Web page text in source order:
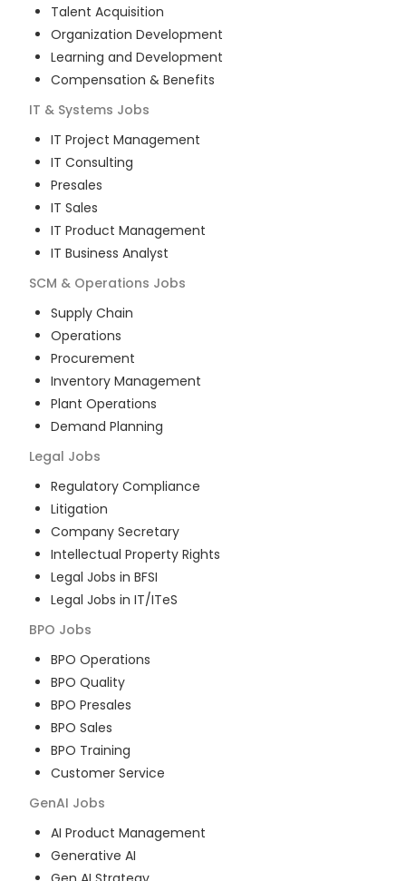
Talent Acquisition
Organization Development
Learning and Development
Compensation & Benefits
IT & Systems Jobs
IT Project Management
IT Consulting
Presales
IT Sales
IT Product Management
IT Business Analyst
SCM & Operations Jobs
Supply Chain
Operations
Procurement
Inventory Management
Plant Operations
Demand Planning
Legal Jobs
Regulatory Compliance
Litigation
Company Secretary
Intellectual Property Rights
Legal Jobs in BFSI
Legal Jobs in IT/ITeS
BPO Jobs
BPO Operations
BPO Quality
BPO Presales
BPO Sales
BPO Training
Customer Service
GenAI Jobs
AI Product Management
Generative AI